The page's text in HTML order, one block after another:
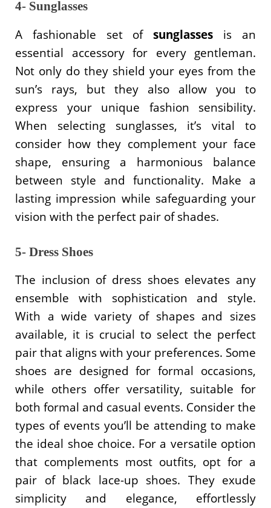
4- Sunglasses
A fashionable set ofsunglasses is an
essential accessory for every gentleman.
Not only do they shield your eyes from the
sun’s rays, but they also allow you to
express your unique fashion sensibility.
When selecting sunglasses, it’s vital to
consider how they complement your face
shape, ensuring a harmonious balance
between style and functionality. Make a
lasting impression while safeguarding your
vision with the perfect pair of shades.
5- Dress Shoes
The inclusion of dress shoes elevates any
ensemble with sophistication and style.
With a wide variety of shapes and sizes
available, it is crucial to select the perfect
pair that aligns with your preferences. Some
shoes are designed for formal occasions,
while others offer versatility, suitable for
both formal and casual events. Consider the
types of events you’ll be attending to make
the ideal shoe choice. For a versatile option
that complements most outfits, opt for a
pair of black lace-up shoes. They exude
simplicity and elegance, effortlessly